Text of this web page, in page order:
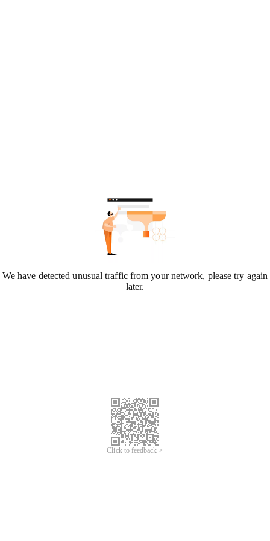
We have detected unusual traffic from your network, please try again
later.
Click to feedback >